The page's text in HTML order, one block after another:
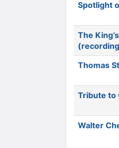
Spotlight
The
Thomas
Tribute to
Walter